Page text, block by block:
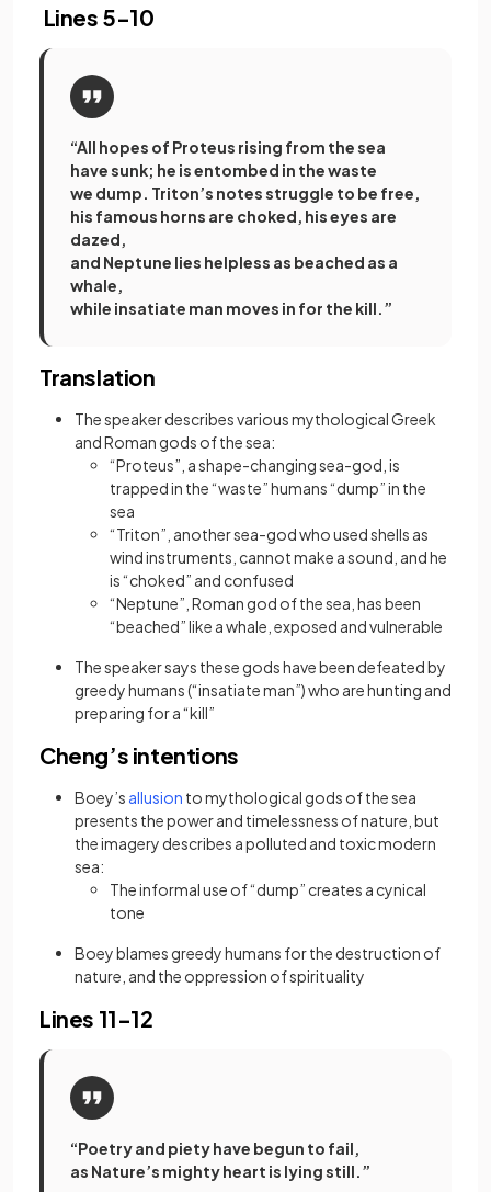
Lines 5-10
“All hopes of Proteus rising from the sea
have sunk; he is entombed in the waste
we dump. Triton’s notes struggle to be free,
his famous horns are choked, his eyes are
dazed,
and Neptune lies helpless as beached as a
whale,
while insatiate man moves in for the kill.”
Translation
The speaker describes various mythological Greek
and Roman gods of the sea:
“Proteus”, a shape-changing sea-god, is
trapped in the “waste” humans “dump” in the
sea
“Triton”, another sea-god who used shells as
wind instruments, cannot make a sound, and he
is “choked” and confused
“Neptune”, Roman god of the sea, has been
“beached” like a whale, exposed and vulnerable
The speaker says these gods have been defeated by
greedy humans (“insatiate man”) who are hunting and
preparing for a “kill”
Cheng’s intentions
Boey’s allusion (opens in a new tab)
to mythological gods of the sea
presents the power and timelessness of nature, but
the imagery describes a polluted and toxic modern
sea:
The informal use of “dump” creates a cynical
tone
Boey blames greedy humans for the destruction of
nature, and the oppression of spirituality
Lines 11-12
“Poetry and piety have begun to fail,
as Nature’s mighty heart is lying still.”